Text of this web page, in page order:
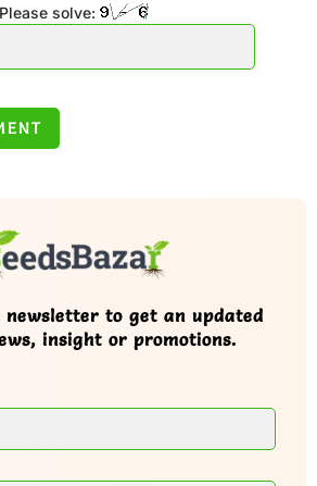
solve:
to get an updated
insight or promotions.